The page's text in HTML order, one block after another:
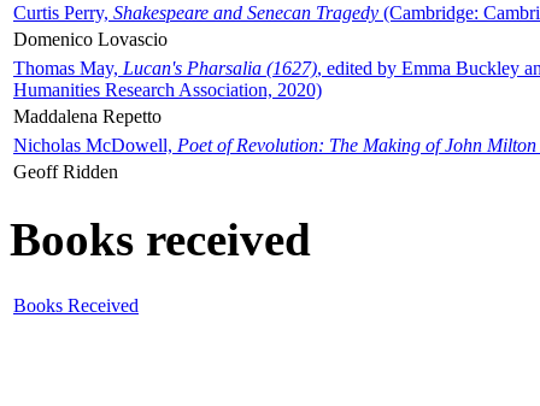
Curtis Perry, Shakespeare and Senecan Tragedy (Cambridge:
Domenico Lovascio
Thomas May, Lucan's Pharsalia (1627), edited by Emma Buckley
Humanities Research Association, 2020)
Maddalena Repetto
Nicholas McDowell, Poet of Revolution: The Making of John Milton
Geoff Ridden
Books received
Books Received